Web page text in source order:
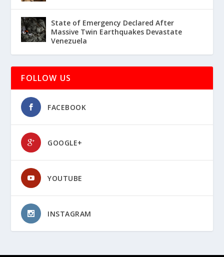
State of Emergency Declared After
Massive Twin Earthquakes Devastate
Venezuela
FOLLOW US
FACEBOOK
GOOGLE+
YOUTUBE
INSTAGRAM